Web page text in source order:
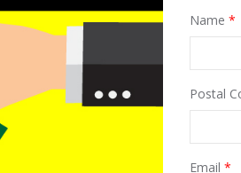
Name *
Postal
Email *